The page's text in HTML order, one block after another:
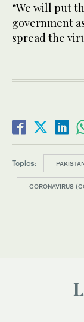
“We will put
government
spread the
Topics:
CORONAVIRUS